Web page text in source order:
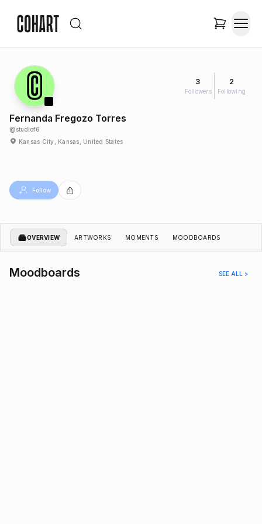
3
Followers
2
Following
Fernanda Fregozo Torres
@studiof6
Kansas City, Kansas, United States
Follow
OVERVIEW ARTWORKS MOMENTS MOODBOARDS
Moodboards SEE ALL >